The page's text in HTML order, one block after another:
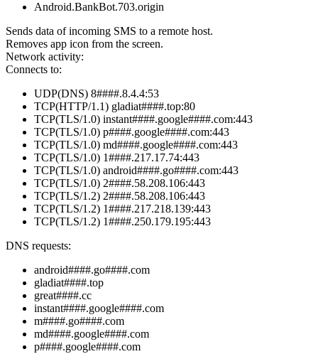
Android.BankBot.703.origin
Sends data of incoming SMS to a remote host.
Removes app icon from the screen.
Network activity:
Connects to:
UDP(DNS) 8####.8.4.4:53
TCP(HTTP/1.1) gladiat####.top:80
TCP(TLS/1.0) instant####.google####.com:443
TCP(TLS/1.0) p####.google####.com:443
TCP(TLS/1.0) md####.google####.com:443
TCP(TLS/1.0) 1####.217.17.74:443
TCP(TLS/1.0) android####.go####.com:443
TCP(TLS/1.0) 2####.58.208.106:443
TCP(TLS/1.2) 2####.58.208.106:443
TCP(TLS/1.2) 1####.217.218.139:443
TCP(TLS/1.2) 1####.250.179.195:443
DNS requests:
android####.go####.com
gladiat####.top
great####.cc
instant####.google####.com
m####.go####.com
md####.google####.com
p####.google####.com